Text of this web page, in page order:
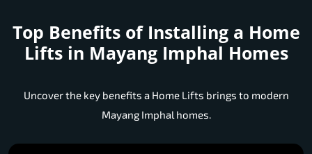
Top Benefits of Installing a Home
Lifts in Mayang Imphal Homes
Uncover the key benefits a Home Lifts brings to modern
Mayang Imphal homes.